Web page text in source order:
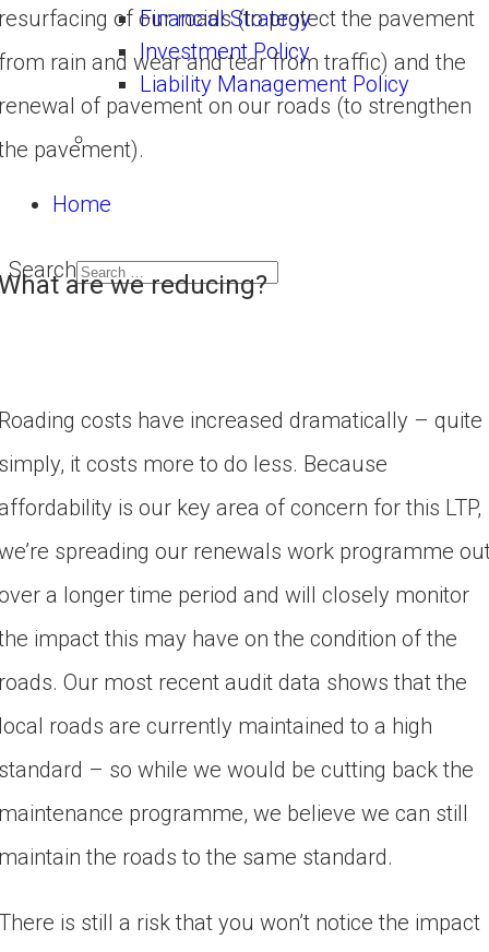
Financial Strategy
Investment Policy
Liability Management Policy
Home
Search
of our roads (to protect the pavement
rain and wear and tear from traffic) and the
of pavement on our roads (to strengthen
pavement).
are we reducing?
costs have increased dramatically – quite
it costs more to do less. Because
is our key area of concern for this LTP,
spreading our renewals work programme
a longer time period and will closely monitor
impact this may have on the condition of the
Our most recent audit data shows that the
roads are currently maintained to a high
– so while we would be cutting back the
programme, we believe we can still
the roads to the same standard.
is still a risk that you won’t notice the impact